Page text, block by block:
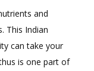
and
This Indian
can take your
is one part of